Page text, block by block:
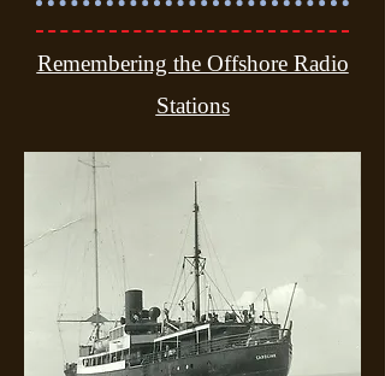
Remembering the Offshore Radio
Stations